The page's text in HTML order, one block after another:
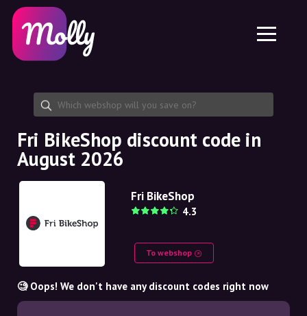
Skincare
Haircare
Share discount code
Features
Jobs
About us
Partnership
Platform
Molly for iPhone and iPad
Molly for Android
EN
EN
SE
NO
NL
Fri BikeShop discount code in
August 2026
Fri BikeShop
4.3
To webshop
🧐 Oops! We don't have any discount codes right now